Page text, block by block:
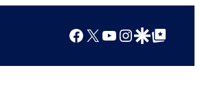
Facebook
X YouTube
Instagram
Google Discover
Google Top Posts